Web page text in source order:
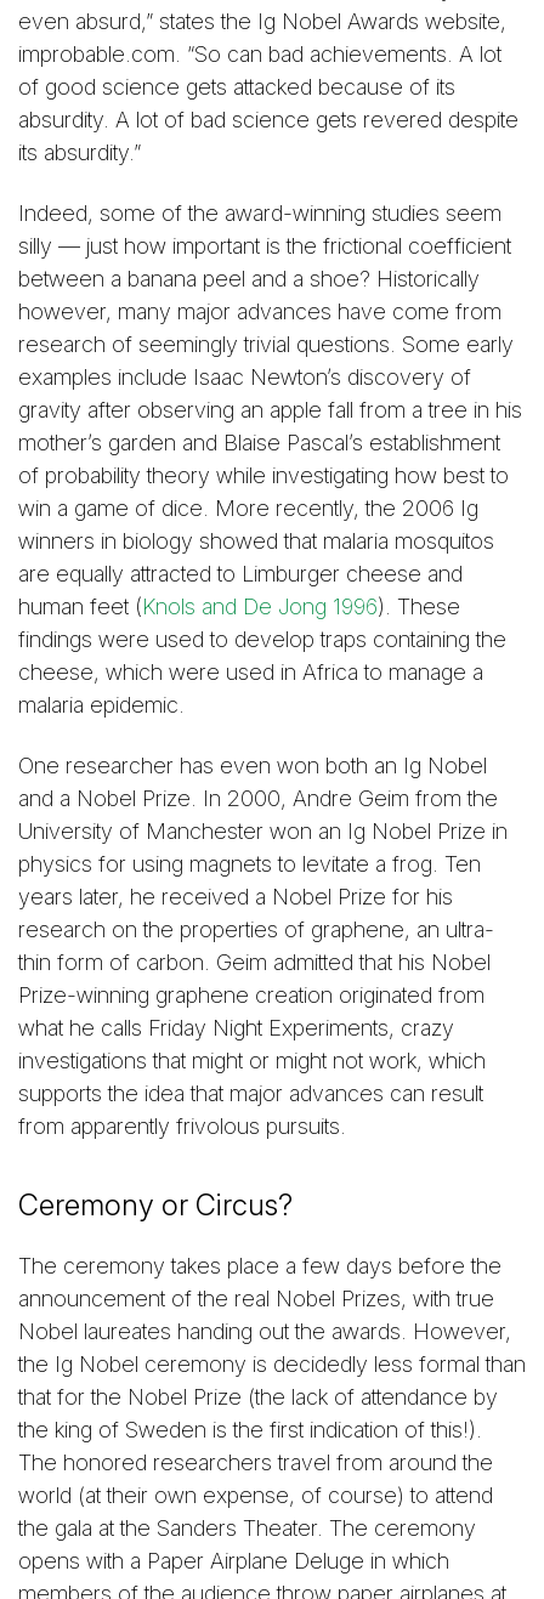
even absurd,” states the Ig Nobel Awards website,
improbable.com. “So can bad achievements. A lot
of good science gets attacked because of its
absurdity. A lot of bad science gets revered despite
its absurdity.”
Indeed, some of the award-winning studies seem
silly — just how important is the frictional coefficient
between a banana peel and a shoe? Historically
however, many major advances have come from
research of seemingly trivial questions. Some early
examples include Isaac Newton’s discovery of
gravity after observing an apple fall from a tree in his
mother’s garden and Blaise Pascal’s establishment
of probability theory while investigating how best to
win a game of dice. More recently, the 2006 Ig
winners in biology showed that malaria mosquitos
are equally attracted to Limburger cheese and
human feet (Knols and De Jong 1996). These
findings were used to develop traps containing the
cheese, which were used in Africa to manage a
malaria epidemic.
One researcher has even won both an Ig Nobel
and a Nobel Prize. In 2000, Andre Geim from the
University of Manchester won an Ig Nobel Prize in
physics for using magnets to levitate a frog. Ten
years later, he received a Nobel Prize for his
research on the properties of graphene, an ultra-
thin form of carbon. Geim admitted that his Nobel
Prize-winning graphene creation originated from
what he calls Friday Night Experiments, crazy
investigations that might or might not work, which
supports the idea that major advances can result
from apparently frivolous pursuits.
Ceremony or Circus?
The ceremony takes place a few days before the
announcement of the real Nobel Prizes, with true
Nobel laureates handing out the awards. However,
the Ig Nobel ceremony is decidedly less formal than
that for the Nobel Prize (the lack of attendance by
the king of Sweden is the first indication of this!).
The honored researchers travel from around the
world (at their own expense, of course) to attend
the gala at the Sanders Theater. The ceremony
opens with a Paper Airplane Deluge in which
members of the audience throw paper airplanes at